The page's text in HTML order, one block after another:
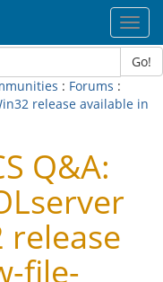
Go!
: Forums :
release available in
Q&A:
release
file-